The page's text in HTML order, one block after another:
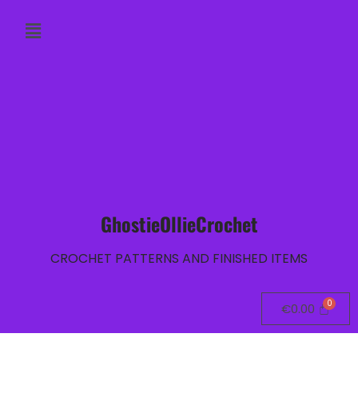
GhostieOllieCrochet
CROCHET PATTERNS AND FINISHED ITEMS
€0.00